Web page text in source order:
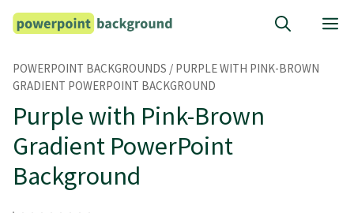
Skip
POWERPOINT BACKGROUNDS / PURPLE WITH PINK-BROWN
GRADIENT POWERPOINT BACKGROUND
Purple with Pink-Brown
Gradient PowerPoint
Background